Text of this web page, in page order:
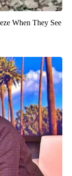
When They See